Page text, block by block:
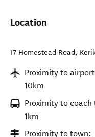
Location
17 Homestead Road,
Proximity to
10km
Proximity to
1km
Proximity to town: